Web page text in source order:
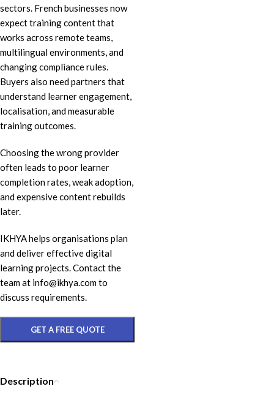
sectors. French businesses now
expect training content that
works across remote teams,
multilingual environments, and
changing compliance rules.
Buyers also need partners that
understand learner engagement,
localisation, and measurable
training outcomes.
Choosing the wrong provider
often leads to poor learner
completion rates, weak adoption,
and expensive content rebuilds
later.
IKHYA helps organisations plan
and deliver effective digital
learning projects. Contact the
team at info@ikhya.com to
discuss requirements.
GET A FREE QUOTE
Description